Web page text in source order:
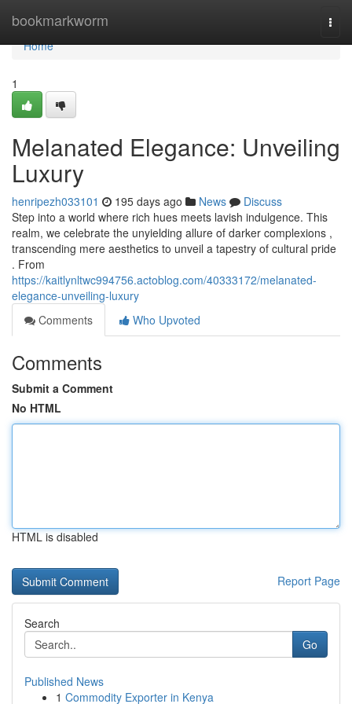
bookmarkworm
Home
Home
1
Melanated Elegance: Unveiling
Luxury
henripezh033101 195 days ago News
Discuss
Step into a world where rich hues meets lavish indulgence. This
realm, we celebrate the unyielding allure of darker complexions ,
transcending mere aesthetics to unveil a tapestry of cultural pride
. From
https://kaitlynltwc994756.actoblog.com/40333172/melanated-
elegance-unveiling-luxury
Comments
Who Upvoted
Comments
Submit a Comment
No HTML
HTML is disabled
Report Page
Search
Go
Published News
1 Commodity Exporter in Kenya